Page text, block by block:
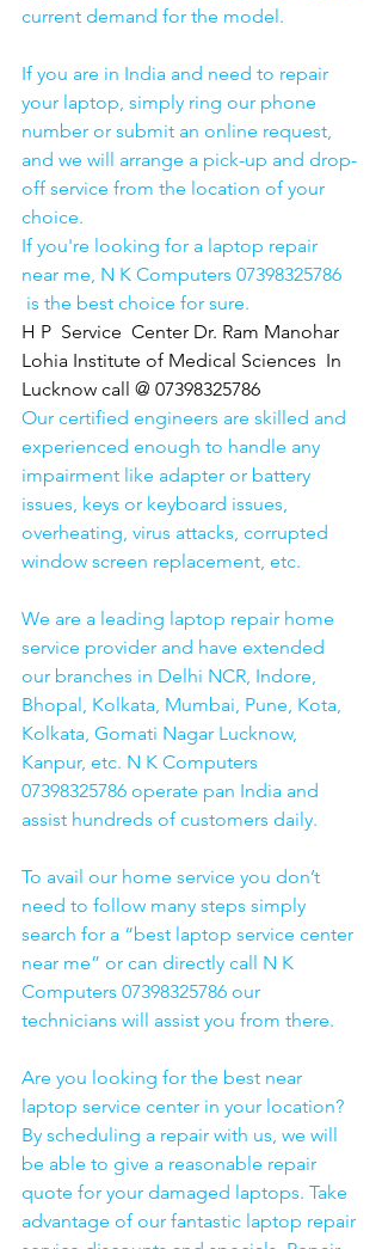
current demand for the model.
If you are in India and need to repair
your laptop, simply ring our phone
number or submit an online request,
and we will arrange a pick-up and drop-
off service from the location of your
choice.
If you're looking for a laptop repair
near me, N K Computers 07398325786
is the best choice for sure.
H P  Service  Center Dr. Ram Manohar
Lohia Institute of Medical Sciences  In
Lucknow call @ 07398325786
Our certified engineers are skilled and
experienced enough to handle any
impairment like adapter or battery
issues, keys or keyboard issues,
overheating, virus attacks, corrupted
window screen replacement, etc.
We are a leading laptop repair home
service provider and have extended
our branches in Delhi NCR, Indore,
Bhopal, Kolkata, Mumbai, Pune, Kota,
Kolkata, Gomati Nagar Lucknow,
Kanpur, etc. N K Computers
07398325786 operate pan India and
assist hundreds of customers daily.
To avail our home service you don’t
need to follow many steps simply
search for a “best laptop service center
near me” or can directly call N K
Computers 07398325786 our
technicians will assist you from there.
Are you looking for the best near
laptop service center in your location?
By scheduling a repair with us, we will
be able to give a reasonable repair
quote for your damaged laptops. Take
advantage of our fantastic laptop repair